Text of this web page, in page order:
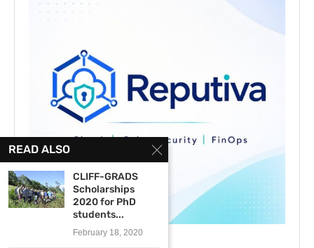
READ ALSO
CLIFF-GRADS
Scholarships
2020 for PhD
students...
February 18, 2020